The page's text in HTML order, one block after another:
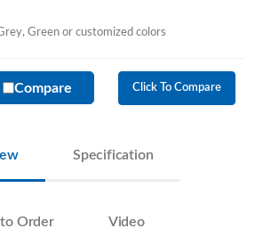
Green or customized colors
Compare Click To Compare
Specification
Order Video